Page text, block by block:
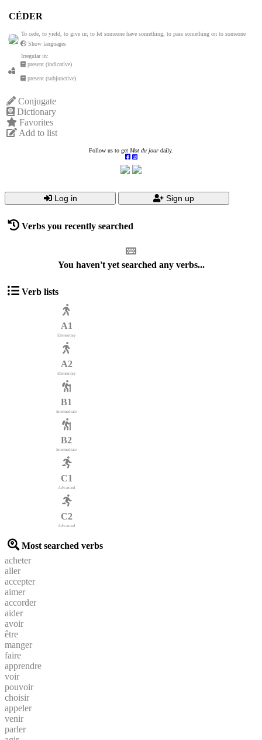
CÉDER
To cede, to yield, to give in; to let someone have something, to pass something on to someone
Show languages
Irregular in:
present (indicative)
present (subjunctive)
Conjugate
Dictionary
Favorites
Add to list
Follow us to get Mot du jour daily.
Log in Sign up
Verbs you recently searched
You haven't yet searched any verbs...
Verb lists
A1
Elementary
A2
Elementary
B1
Intermediate
B2
Intermediate
C1
Advanced
C2
Advanced
Most searched verbs
acheter
aller
accepter
aimer
accorder
aider
avoir
être
manger
faire
apprendre
voir
pouvoir
choisir
appeler
venir
parler